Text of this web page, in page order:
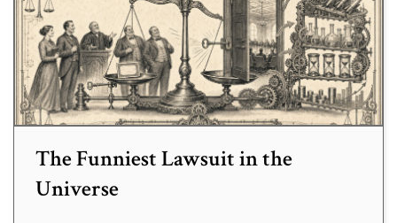
The Funniest Lawsuit in the
Universe